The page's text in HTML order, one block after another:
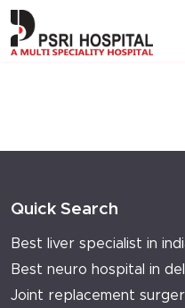
Quick Search
Best liver specialist in
Best neuro hospital in
Joint replacement